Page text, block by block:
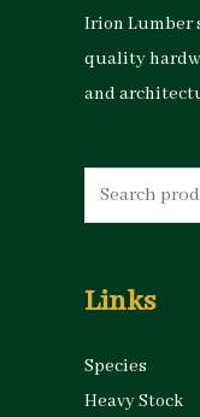
Irion Lumber
quality
and
Search
for:
Links
Species
Heavy Stock